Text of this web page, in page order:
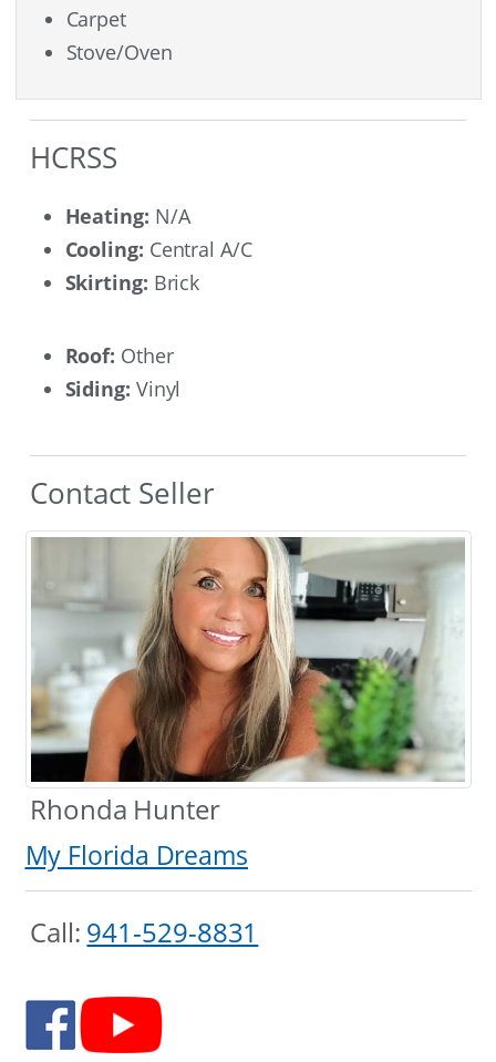
Carpet
Stove/Oven
HCRSS
Heating: N/A
Cooling: Central A/C
Skirting: Brick
Roof: Other
Siding: Vinyl
Contact Seller
Rhonda Hunter
My Florida Dreams
Call: 941-529-8831